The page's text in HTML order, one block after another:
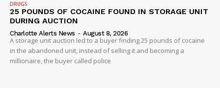
DRUGS
25 POUNDS OF COCAINE FOUND IN STORAGE UNIT
DURING AUCTION
Charlotte Alerts News - August 8, 2026
A storage unit auction led to a buyer finding 25 pounds of cocaine
in the abandoned unit, instead of selling it and becoming a
millionaire, the buyer called police